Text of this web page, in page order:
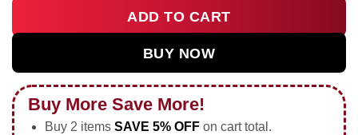
ADD TO CART
BUY NOW
Buy More Save More!
Buy 2 items SAVE 5% OFFon cart total.